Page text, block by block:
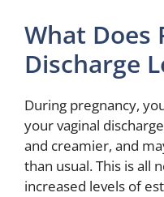
What Does
Discharge
During pregnancy,
your vaginal
and creamier, and
than usual. This is all
increased levels of